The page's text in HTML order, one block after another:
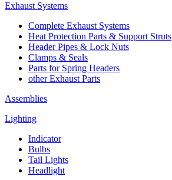
Exhaust Systems
Complete Exhaust Systems
Heat Protection Parts & Support Struts
Header Pipes & Lock Nuts
Clamps & Seals
Parts for Spring Headers
other Exhaust Parts
Assemblies
Lighting
Indicator
Bulbs
Tail Lights
Headlight